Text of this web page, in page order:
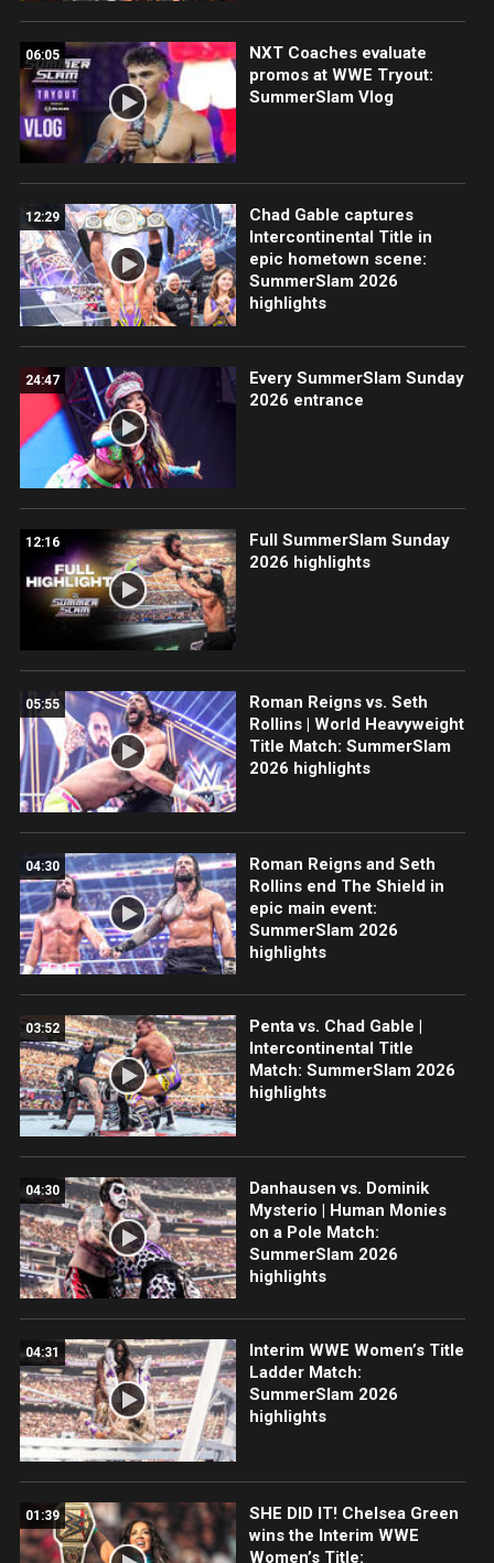
06:05
NXT Coaches evaluate
promos at WWE Tryout:
SummerSlam Vlog
12:29
Chad Gable captures
Intercontinental Title in
epic hometown scene:
SummerSlam 2026
highlights
24:47
Every SummerSlam Sunday
2026 entrance
12:16
Full SummerSlam Sunday
2026 highlights
05:55
Roman Reigns vs. Seth
Rollins | World Heavyweight
Title Match: SummerSlam
2026 highlights
04:30
Roman Reigns and Seth
Rollins end The Shield in
epic main event:
SummerSlam 2026
highlights
03:52
Penta vs. Chad Gable |
Intercontinental Title
Match: SummerSlam 2026
highlights
04:30
Danhausen vs. Dominik
Mysterio | Human Monies
on a Pole Match:
SummerSlam 2026
highlights
04:31
Interim WWE Women’s Title
Ladder Match:
SummerSlam 2026
highlights
01:39
SHE DID IT! Chelsea Green
wins the Interim WWE
Women’s Title: